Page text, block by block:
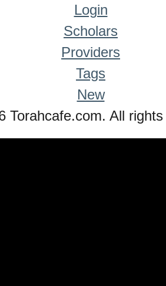
Login
Scholars
Providers
Tags
New
Torahcafe.com. All